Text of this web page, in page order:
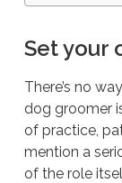
Set your
There’s no
dog groomer
of practice,
mention a
of the role